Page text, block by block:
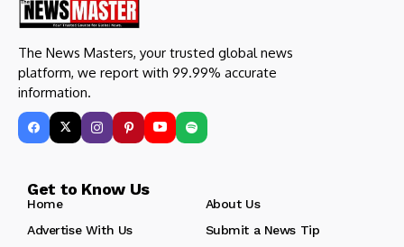
The News Masters, your trusted global news
platform, we report with 99.99% accurate
information.
Get to Know Us
Home
About Us
Advertise With Us
Submit a News Tip